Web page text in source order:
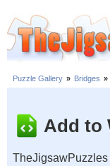
Puzzle Gallery » Bridges »
Add to